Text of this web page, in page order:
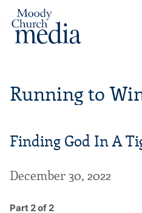
Running to
Finding God In A
December 30, 2022
Part 2 of 2